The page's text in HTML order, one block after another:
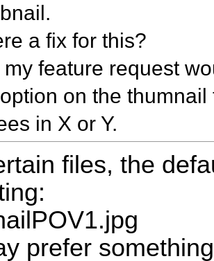
a fix for this?
my feature request
on the
in X or Y.
files, the
prefer